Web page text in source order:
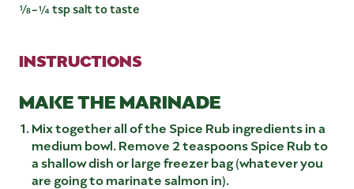
⅛-¼ tsp salt to taste
INSTRUCTIONS
MAKE THE MARINADE
Mix together all of the Spice Rub ingredients in a
medium bowl. Remove 2 teaspoons Spice Rub to
a shallow dish or large freezer bag (whatever you
are going to marinate salmon in).